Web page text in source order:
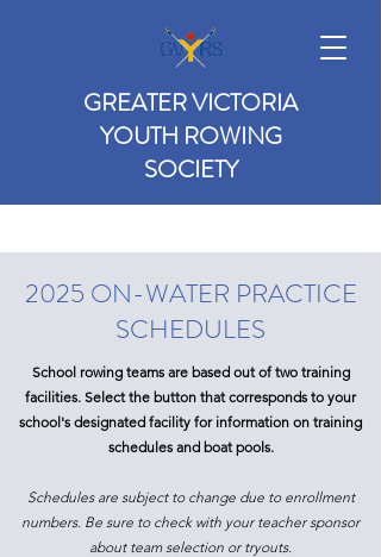
GREATER VICTORIA
YOUTH ROWING
SOCIETY
2025 ON-WATER PRACTICE
SCHEDULES
School rowing teams are based out of two training
facilities. Select the button that corresponds to your
school's designated facility for information on training
schedules and boat pools.
Schedules are subject to change due to enrollment
numbers. Be sure to check with your teacher sponsor
about team selection or tryouts.